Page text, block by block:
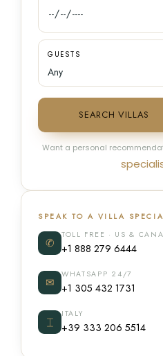
GUESTS
SEARCH VILLAS
Want a personal
SPEAK TO A VILLA
✆
TOLL FREE · US &
+1 888 279 6444
✉
WHATSAPP 24/7
+1 305 432 1731
⌶
ITALY
+39 333 206 5514